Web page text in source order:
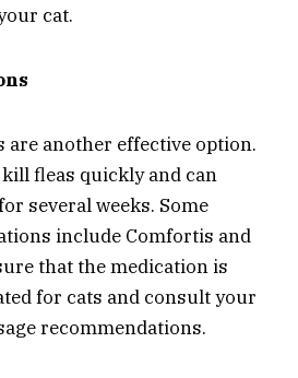
cat.
are another effective option.
fleas quickly and can
several weeks. Some
include Comfortis and
that the medication is
for cats and consult your
recommendations.